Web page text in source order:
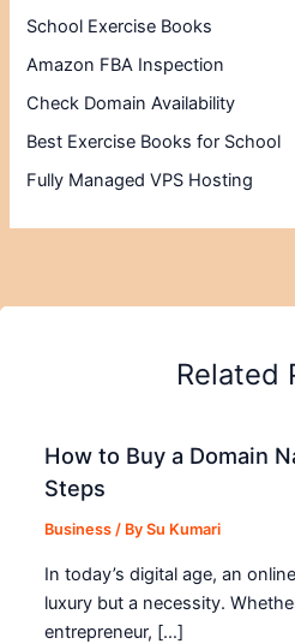
School Exercise Books
Amazon FBA Inspection
Check Domain Availability
Best Exercise Books for School
Fully Managed VPS Hosting
Related
How to Buy a Domain
Steps
Business / BySu Kumari
In today’s digital age, an
luxury but a necessity.
entrepreneur, […]